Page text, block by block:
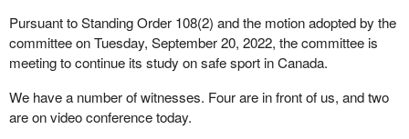
Pursuant to Standing Order 108(2) and the motion adopted by the
committee on Tuesday, September 20, 2022, the committee is
meeting to continue its study on safe sport in Canada.
We have a number of witnesses. Four are in front of us, and two
are on video conference today.